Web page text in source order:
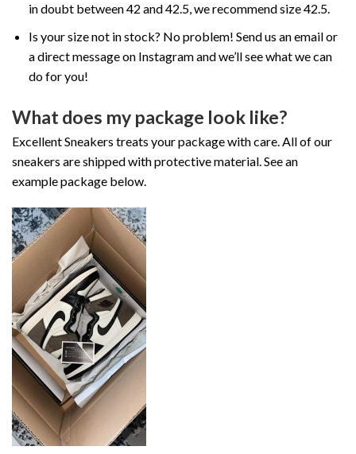
in doubt between 42 and 42.5, we recommend size 42.5.
Is your size not in stock? No problem! Send us an email or
a direct message on Instagram and we’ll see what we can
do for you!
What does my package look like?
Excellent Sneakers treats your package with care. All of our
sneakers are shipped with protective material. See an
example package below.